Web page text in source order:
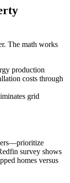
The math works
production
costs through
grid
survey shows
homes versus